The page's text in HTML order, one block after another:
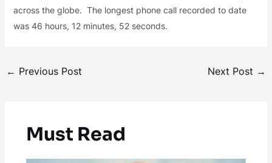
across the globe. The longest phone call recorded to date
was 46 hours, 12 minutes, 52 seconds.
← Previous Post Next Post →
Must Read